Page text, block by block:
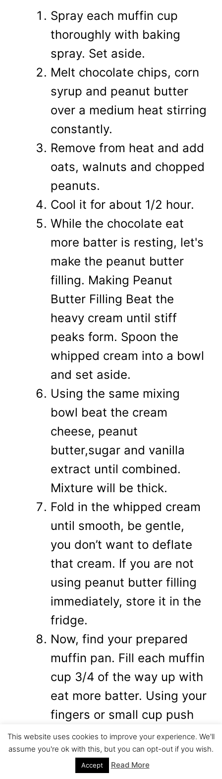
Spray each muffin cup
thoroughly with baking
spray. Set aside.
Melt chocolate chips, corn
syrup and peanut butter
over a medium heat stirring
constantly.
Remove from heat and add
oats, walnuts and chopped
peanuts.
Cool it for about 1/2 hour.
While the chocolate eat
more batter is resting, let's
make the peanut butter
filling. Making Peanut
Butter Filling Beat the
heavy cream until stiff
peaks form. Spoon the
whipped cream into a bowl
and set aside.
Using the same mixing
bowl beat the cream
cheese, peanut
butter,sugar and vanilla
extract until combined.
Mixture will be thick.
Fold in the whipped cream
until smooth, be gentle,
you don’t want to deflate
that cream. If you are not
using peanut butter filling
immediately, store it in the
fridge.
Now, find your prepared
muffin pan. Fill each muffin
cup 3/4 of the way up with
eat more batter. Using your
fingers or small cup push
the eat more batter down
and around the sides in
order to create the space
This website uses cookies to improve your experience. We'll
assume you're ok with this, but you can opt-out if you wish.
Accept Read More